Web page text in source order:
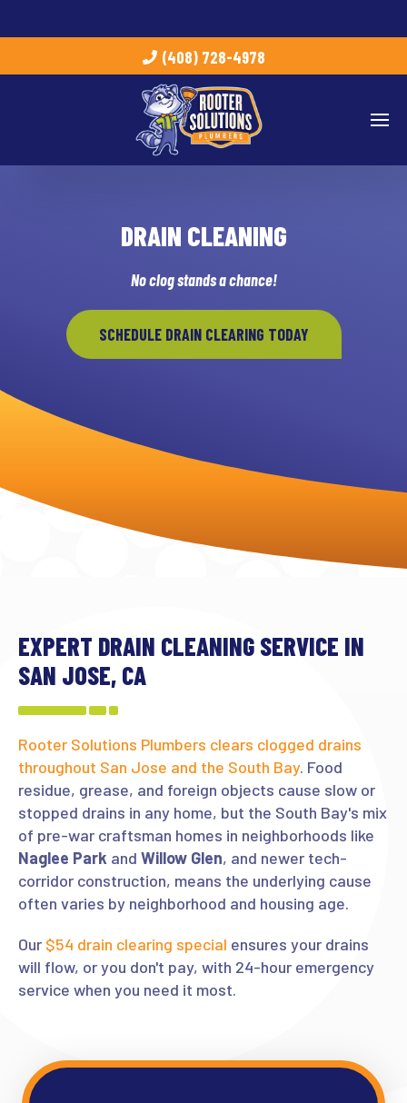
(408) 728-4978
DRAIN CLEANING
No clog stands a chance!
SCHEDULE DRAIN CLEARING TODAY
EXPERT DRAIN CLEANING SERVICE IN
SAN JOSE, CA
Rooter Solutions Plumbers clears clogged drains
throughout San Jose and the South Bay. Food
residue, grease, and foreign objects cause slow or
stopped drains in any home, but the South Bay's mix
of pre-war craftsman homes in neighborhoods like
Naglee Park and Willow Glen, and newer tech-
corridor construction, means the underlying cause
often varies by neighborhood and housing age.
Our $54 drain clearing special ensures your drains
will flow, or you don't pay, with 24-hour emergency
service when you need it most.